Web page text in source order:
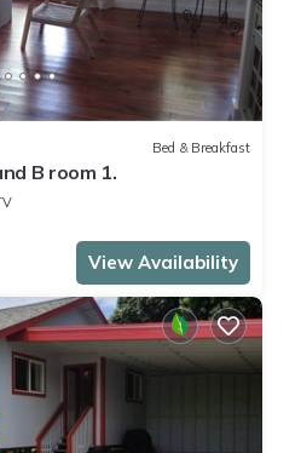
Bed & Breakfast
B room 1.
View Availability